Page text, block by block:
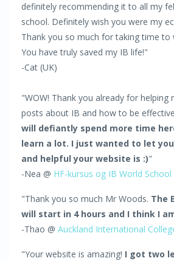
definitely recommending it to all my
school. Definitely wish you were my
Thank you so much for taking time to
You have truly saved my IB life!"
-Cat (UK)
"WOW! Thank you already for helping
posts about IB and how to be
will defiantly spend more time
learn a lot. I just wanted to let
and helpful your website is :)"
-Nea @ HF-kursus og IB World
"Thank you so much Mr Woods. The
will start in 4 hours and I think I
-Thao @ Auckland International
"Your website is amazing! I got two